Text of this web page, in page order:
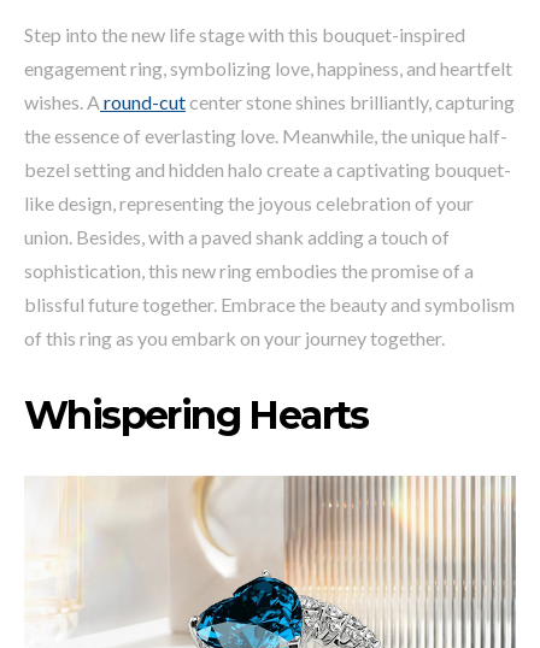
Step into the new life stage with this bouquet-inspired
engagement ring, symbolizing love, happiness, and heartfelt
wishes. A round-cutcenter stone shines brilliantly, capturing
the essence of everlasting love. Meanwhile, the unique half-
bezel setting and hidden halo create a captivating bouquet-
like design, representing the joyous celebration of your
union. Besides, with a paved shank adding a touch of
sophistication, this new ring embodies the promise of a
blissful future together. Embrace the beauty and symbolism
of this ring as you embark on your journey together.
Whispering Hearts